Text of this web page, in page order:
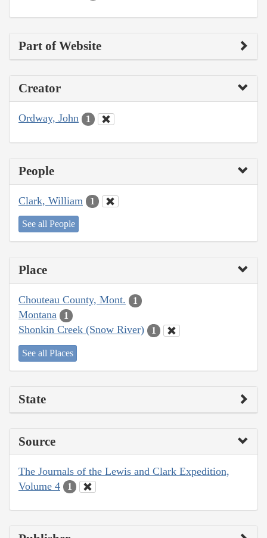
Part of Website
Creator
Ordway, John 1
People
Clark, William 1
See all People
Place
Chouteau County, Mont. 1
Montana 1
Shonkin Creek (Snow River) 1
See all Places
State
Source
The Journals of the Lewis and Clark Expedition,
Volume 4
1